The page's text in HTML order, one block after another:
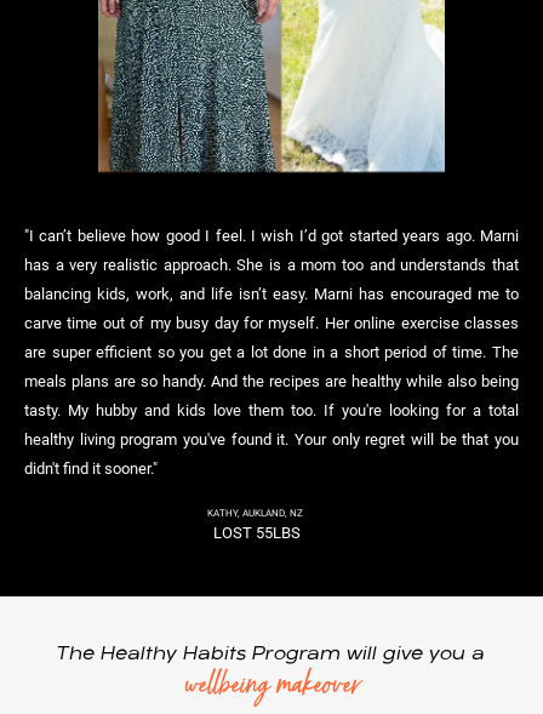
"I can’t believe how good I feel. I wish I’d got started years ago. Marni
has a very realistic approach. She is a mom too and understands that
balancing kids, work, and life isn’t easy. Marni has encouraged me to
carve time out of my busy day for myself. Her online exercise classes
are super efficient so you get a lot done in a short period of time. The
meals plans are so handy. And the recipes are healthy while also being
tasty. My hubby and kids love them too. If you're looking for a total
healthy living program you've found it. Your only regret will be that you
didn't find it sooner."
KATHY, AUKLAND, NZ
LOST 55LBS
The Healthy Habits Program will give you a
wellbeing makeover